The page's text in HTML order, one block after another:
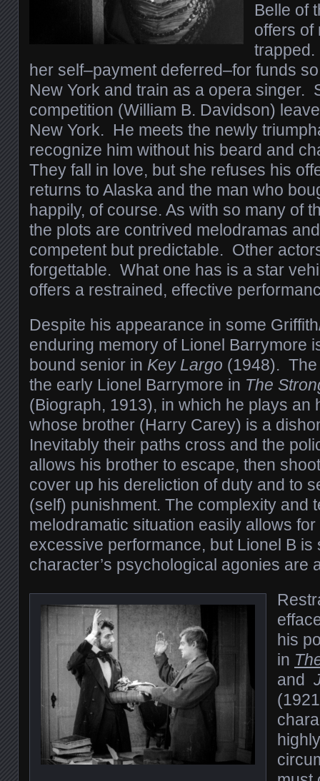
Belle of
offers of
her self–payment deferred–for funds
New York and train as a opera singer.
competition (William B. Davidson)
New York. He meets the newly
recognize him without his beard and
They fall in love, but she refuses his
returns to Alaska and the man who
happily, of course. As with so many of
the plots are contrived melodramas
competent but predictable. Other
forgettable. What one has is a star
offers a restrained, effective
Despite his appearance in some
enduring memory of Lionel Barrymore
bound senior in Key Largo (1948).
the early Lionel Barrymore in The
(Biograph, 1913), in which he plays an
whose brother (Harry Carey) is a
Inevitably their paths cross and the
allows his brother to escape, then
cover up his dereliction of duty and to
(self) punishment. The complexity and
melodramatic situation easily allows
excessive performance, but Lionel B is
character’s psychological agonies are
his
in
and